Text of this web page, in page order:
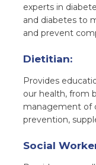
experts in
and diabetes to
and prevent
Dietitian:
Provides
our health, from
management of
prevention,
Social